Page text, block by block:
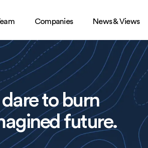
Companies News & Views
to burn
future.